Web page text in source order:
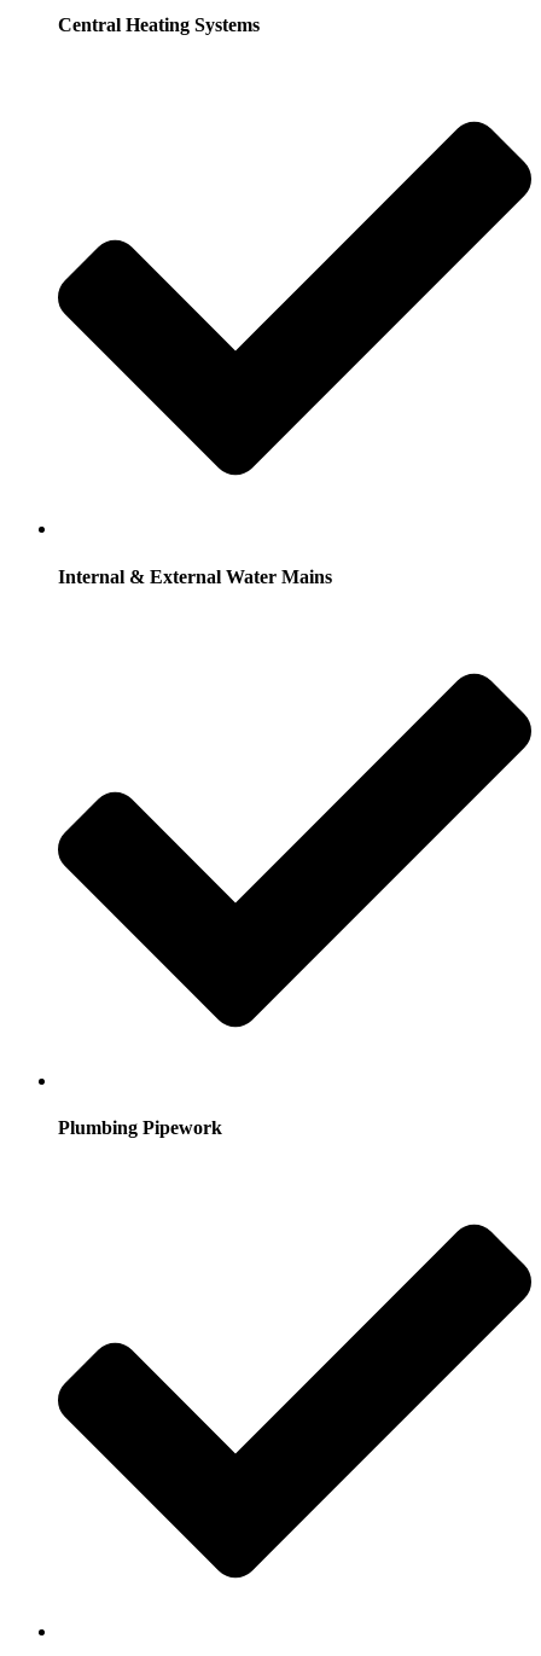
Central Heating Systems
Internal & External Water Mains
Plumbing Pipework